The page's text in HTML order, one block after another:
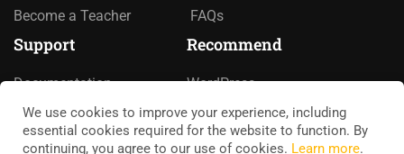
Become a Teacher FAQs
Support
Documentation
Forums
Recommend
WordPress
LearnPress
We use cookies to improve your experience, including
essential cookies required for the website to function. By
continuing, you agree to our use of cookies. Learn more.